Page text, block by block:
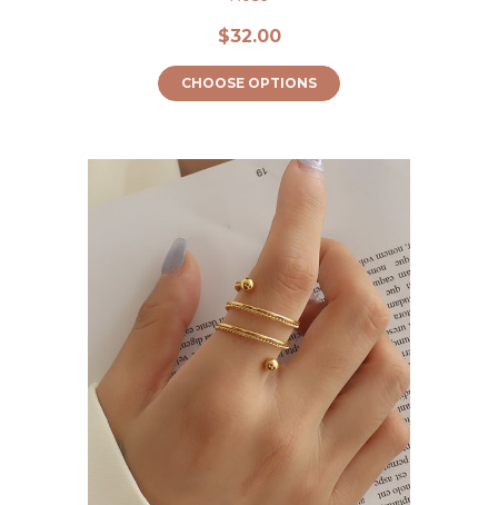
$32.00
CHOOSE OPTIONS